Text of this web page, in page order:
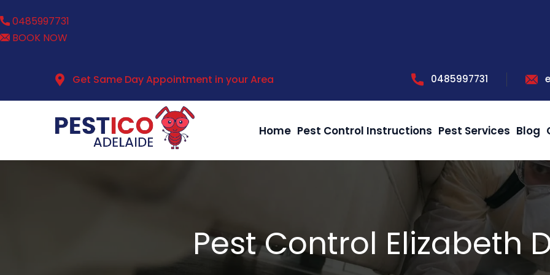
0485997731
BOOK NOW
Get Same Day Appointment in your Area 0485997731
Home Pest Control Instructions Pest Services Blog
Pest Control Elizabeth